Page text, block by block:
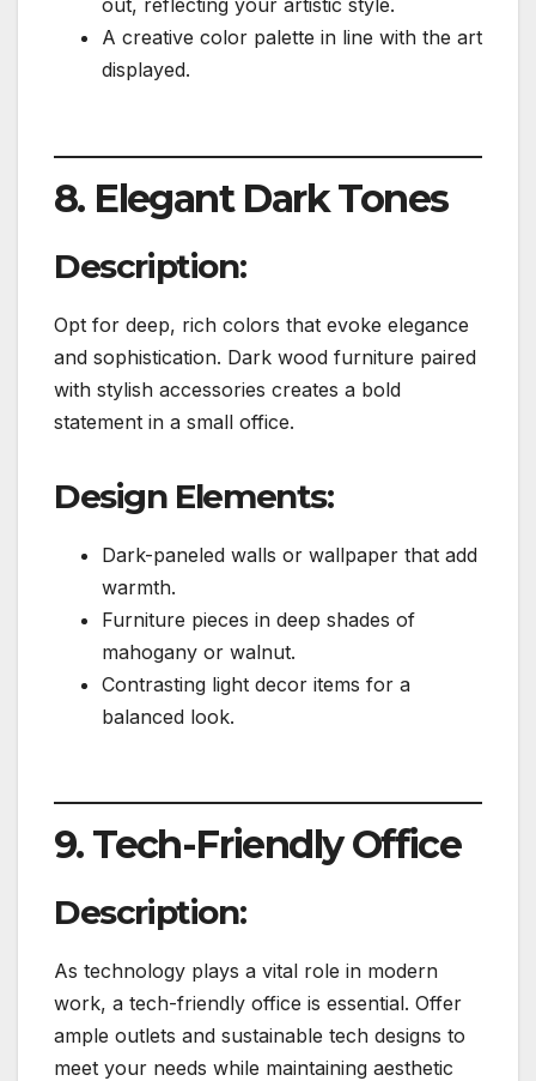
out, reflecting your artistic style.
A creative color palette in line with the art
displayed.
8. Elegant Dark Tones
Description:
Opt for deep, rich colors that evoke elegance
and sophistication. Dark wood furniture paired
with stylish accessories creates a bold
statement in a small office.
Design Elements:
Dark-paneled walls or wallpaper that add
warmth.
Furniture pieces in deep shades of
mahogany or walnut.
Contrasting light decor items for a
balanced look.
9. Tech-Friendly Office
Description:
As technology plays a vital role in modern
work, a tech-friendly office is essential. Offer
ample outlets and sustainable tech designs to
meet your needs while maintaining aesthetic